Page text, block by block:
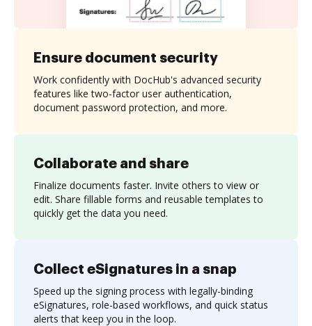
Collaborate and share
Finalize documents faster. Invite others to view or
edit. Share fillable forms and reusable templates to
quickly get the data you need.
Ensure document security
Work confidently with DocHub's advanced security
features like two-factor user authentication,
document password protection, and more.
Collect eSignatures in a snap
Speed up the signing process with legally-binding
eSignatures, role-based workflows, and quick status
alerts that keep you in the loop.